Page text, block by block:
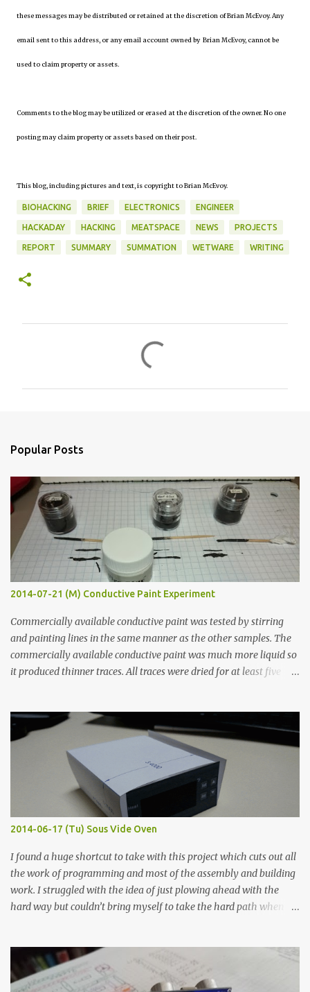
these messages may be distributed or retained at the discretion of Brian McEvoy. Any
email sent to this address, or any email account owned by Brian McEvoy, cannot be
used to claim property or assets.
Comments to the blog may be utilized or erased at the discretion of the owner. No one
posting may claim property or assets based on their post.
This blog, including pictures and text, is copyright to Brian McEvoy.
BIOHACKING BRIEF ELECTRONICS ENGINEER
HACKADAY HACKING MEATSPACE NEWS PROJECTS
REPORT SUMMARY SUMMATION WETWARE WRITING
s
Popular Posts
2014-07-21 (M) Conductive Paint Experiment
Commercially available conductive paint was tested by stirring
and painting lines in the same manner as the other samples. The
commercially available conductive paint was much more liquid so
it produced thinner traces. All traces were dried for at least five
width probes. Close-up pictures were taken of each sample using a
macro lens. The lens has a very shallow depth of field which is not
flat so the samples are not entirely visible. Acrylic paint with
graphite powder is the most conductive sample in this experiment
when painted in a line like a circuit trace. Toothpick Thick line
Thin line Glue-All 18.8 KΩ 10.5 KΩ 11.2 KΩ Titebond III 115.1 KΩ 75.2
KΩ 9.9 KΩ Acrylic paint 1.8 KΩ 60 Ω 1.161 KΩ Wire Glue ™ 1.490 KΩ
2014-06-17 (Tu) Sous Vide Oven
I found a huge shortcut to take with this project which cuts out all
the work of programming and most of the assembly and building
work. I struggled with the idea of just plowing ahead with the
hard way but couldn’t bring myself to take the hard path when
forcing myself to think about implementing it and I’ve already
done that. The second purpose was to get an awesome little sous